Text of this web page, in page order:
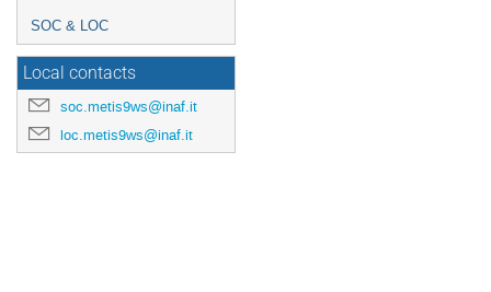
SOC & LOC
Local contacts
soc.metis9ws@inaf.it
loc.metis9ws@inaf.it